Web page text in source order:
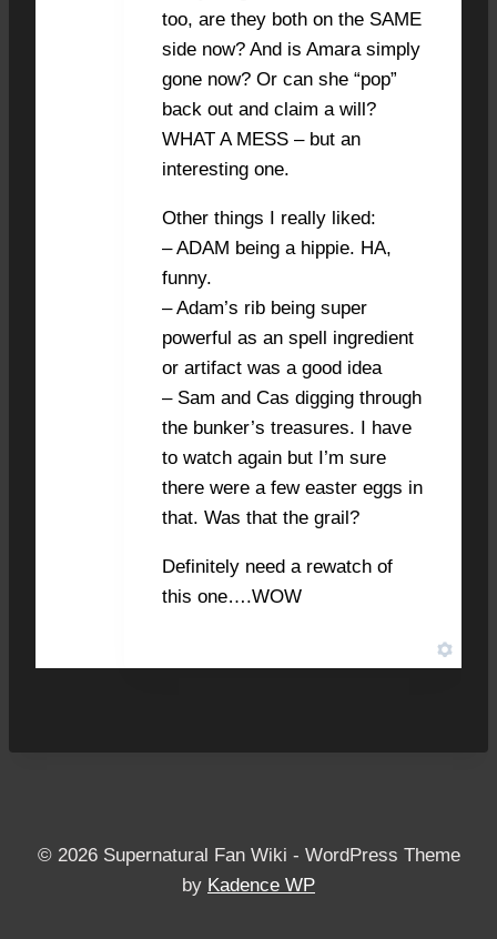
too, are they both on the SAME
side now? And is Amara simply
gone now? Or can she “pop”
back out and claim a will?
WHAT A MESS – but an
interesting one.
Other things I really liked:
– ADAM being a hippie. HA,
funny.
– Adam’s rib being super
powerful as an spell ingredient
or artifact was a good idea
– Sam and Cas digging through
the bunker’s treasures. I have
to watch again but I’m sure
there were a few easter eggs in
that. Was that the grail?
Definitely need a rewatch of
this one….WOW
© 2026 Supernatural Fan Wiki - WordPress Theme
by Kadence WP